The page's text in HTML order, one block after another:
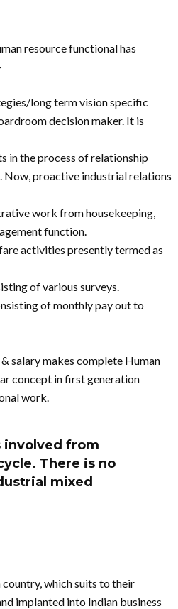
resource functional has
long term vision specific
decision maker. It is
in the process of relationship
Now, proactive industrial relations
work from housekeeping,
function.
activities presently termed as
of various surveys.
of monthly pay out to
salary makes complete Human
concept in first generation
work.
involved from
There is no
mixed
which suits to their
implanted into Indian business